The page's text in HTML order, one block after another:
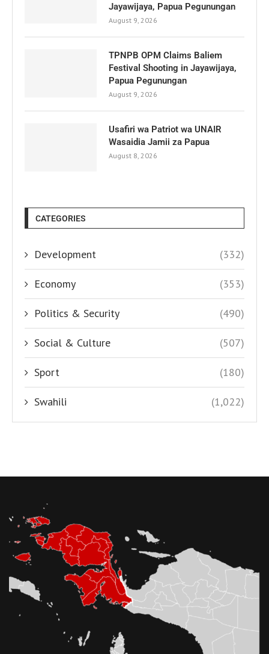
Jayawijaya, Papua Pegunungan
August 9, 2026
TPNPB OPM Claims Baliem
Festival Shooting in Jayawijaya,
Papua Pegunungan
August 9, 2026
Usafiri wa Patriot wa UNAIR
Wasaidia Jamii za Papua
August 8, 2026
CATEGORIES
Development (332)
Economy (353)
Politics & Security (490)
Social & Culture (507)
Sport (180)
Swahili (1,022)